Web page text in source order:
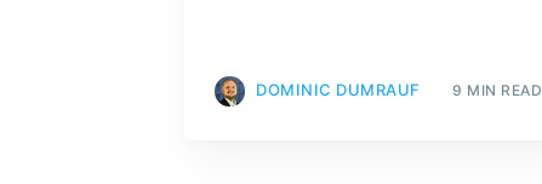
DOMINIC DUMRAUF 9 MIN READ